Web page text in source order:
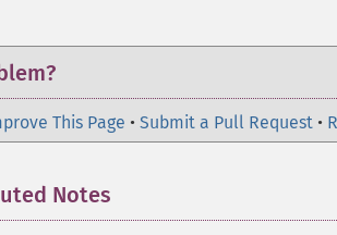
This Page • Submit a Pull Request •
Notes